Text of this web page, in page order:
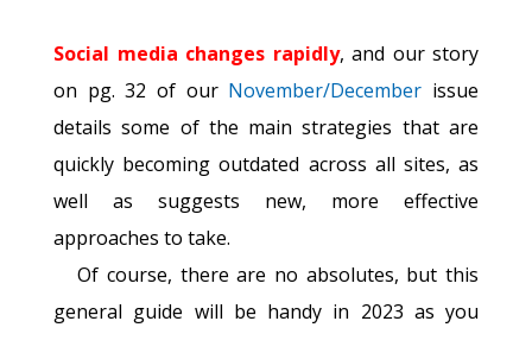
Social media changes rapidly, and our story
on pg. 32 of our November/December issue
details some of the main strategies that are
quickly becoming outdated across all sites, as
well as suggests new, more effective
approaches to take.
Of course, there are no absolutes, but this
general guide will be handy in 2023 as you